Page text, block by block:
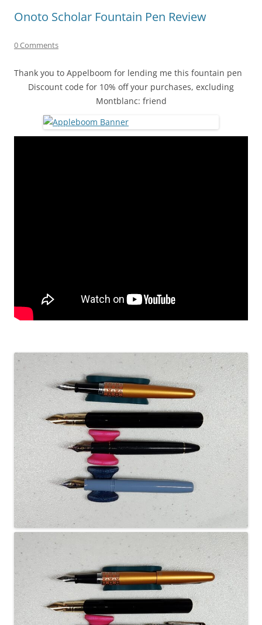
Onoto Scholar Fountain Pen Review
0 Comments
Thank you to Appelboom for lending me this fountain pen
Discount code for 10% off your purchases, excluding
Montblanc: friend